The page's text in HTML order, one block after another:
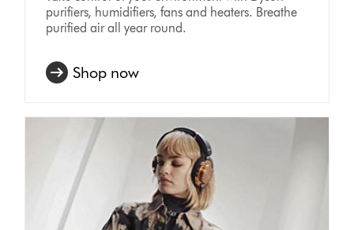
purifiers, humidifiers, fans and heaters. Breathe
purified air all year round.
Shop now